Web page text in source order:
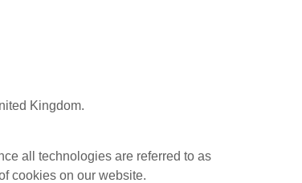
Kingdom.
all technologies are referred to as
cookies on our website.